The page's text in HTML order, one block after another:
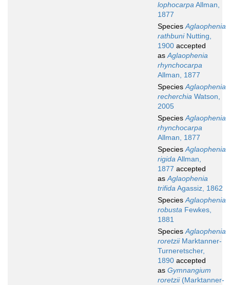
lophocarpaAllman,
1877
SpeciesAglaophenia
rathbuniNutting,
1900 accepted
asAglaophenia
rhynchocarpa
Allman, 1877
SpeciesAglaophenia
recherchia Watson,
2005
SpeciesAglaophenia
rhynchocarpa
Allman, 1877
SpeciesAglaophenia
rigidaAllman,
1877 accepted
asAglaophenia
trifidaAgassiz, 1862
SpeciesAglaophenia
robusta Fewkes,
1881
SpeciesAglaophenia
roretziiMarktanner-
Turneretscher,
1890 accepted
as Gymnangium
roretzii(Marktanner-